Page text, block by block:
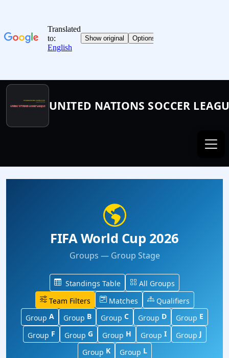
UNITED NATIONS SOCCER
FIFA World Cup 2026
Groups — Group Stage
Standings Table
All Groups
Team Filters
Matches
Qualifiers
Group A Group B Group C Group D Group E
Group F Group G Group H Group I GroupJ
Group K Group L